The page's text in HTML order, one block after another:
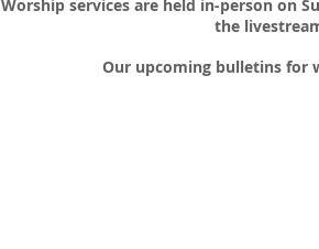
Worship services are held in-person on
the
Our upcoming bulletins for